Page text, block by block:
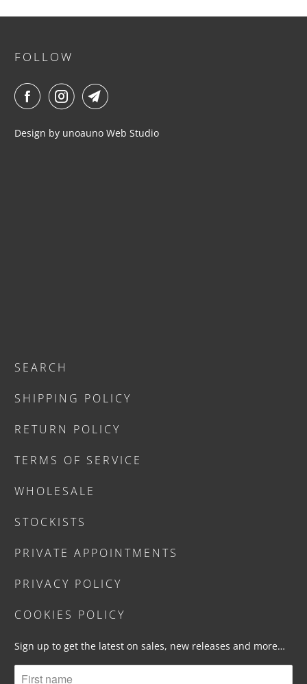
A
L
A
B
FOLLOW
Design by unoauno Web Studio
SEARCH
SHIPPING POLICY
RETURN POLICY
TERMS OF SERVICE
WHOLESALE
STOCKISTS
PRIVATE APPOINTMENTS
PRIVACY POLICY
COOKIES POLICY
Sign up to get the latest on sales, new releases and more…